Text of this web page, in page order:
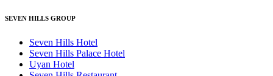
SEVEN HILLS GROUP
Seven Hills Hotel
Seven Hills Palace Hotel
Uyan Hotel